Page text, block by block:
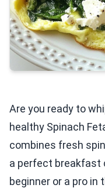
Are you ready to
healthy Spinach
combines fresh
a perfect breakfast
beginner or a pro in